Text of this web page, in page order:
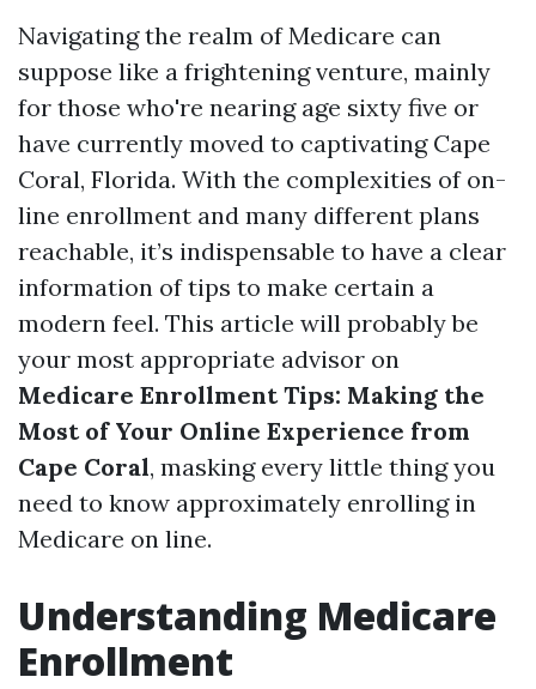
Navigating the realm of Medicare can
suppose like a frightening venture, mainly
for those who're nearing age sixty five or
have currently moved to captivating Cape
Coral, Florida. With the complexities of on-
line enrollment and many different plans
reachable, it’s indispensable to have a clear
information of tips to make certain a
modern feel. This article will probably be
your most appropriate advisor on
Medicare Enrollment Tips: Making the
Most of Your Online Experience from
Cape Coral, masking every little thing you
need to know approximately enrolling in
Medicare on line.
Understanding Medicare
Enrollment